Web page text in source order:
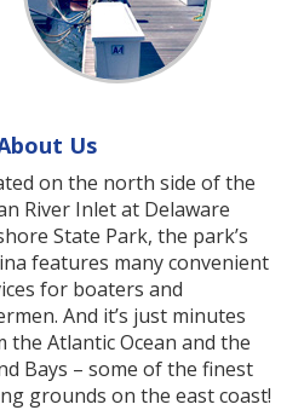
Us
on the north side of the
River Inlet at Delaware
State Park, the park’s
features many convenient
for boaters and
And it’s just minutes
the Atlantic Ocean and the
Bays – some of the finest
grounds on the east coast!